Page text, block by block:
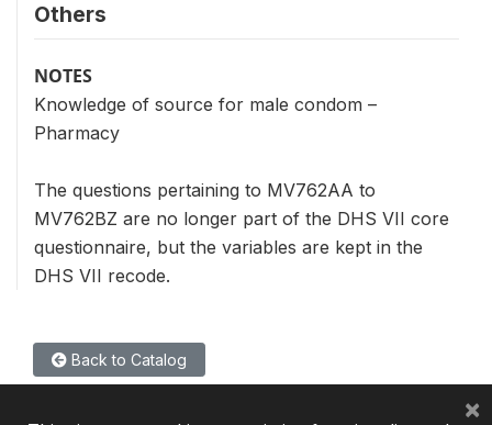
Others
NOTES
Knowledge of source for male condom –
Pharmacy
The questions pertaining to MV762AA to
MV762BZ are no longer part of the DHS VII core
questionnaire, but the variables are kept in the
DHS VII recode.
Back to Catalog
×